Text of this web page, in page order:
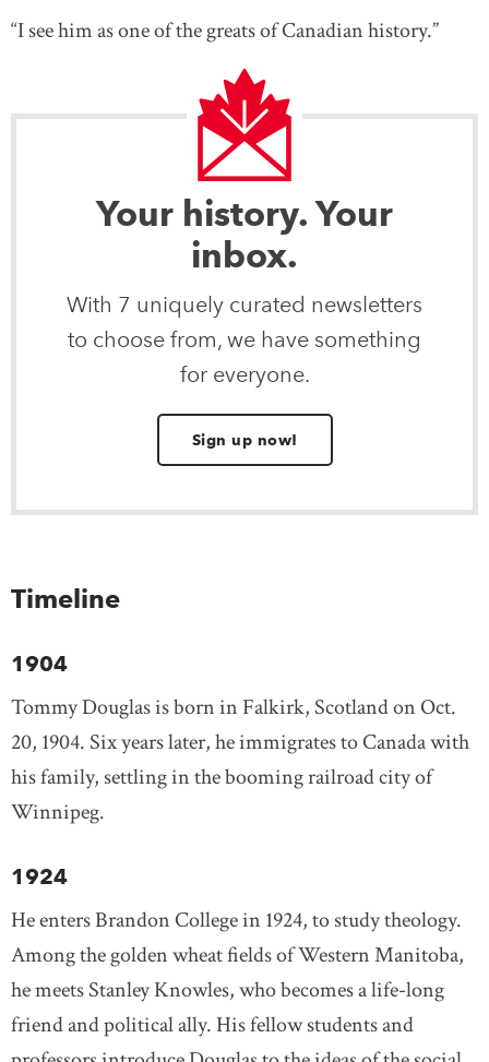
“I see him as one of the greats of Canadian history.”
Your history. Your
inbox.
With 7 uniquely curated newsletters
to choose from, we have something
for everyone.
Sign up now!
Timeline
1904
Tommy Douglas is born in Falkirk, Scotland on Oct.
20, 1904. Six years later, he immigrates to Canada with
his family, settling in the booming railroad city of
Winnipeg.
1924
He enters Brandon College in 1924, to study theology.
Among the golden wheat fields of Western Manitoba,
he meets Stanley Knowles, who becomes a life-long
friend and political ally. His fellow students and